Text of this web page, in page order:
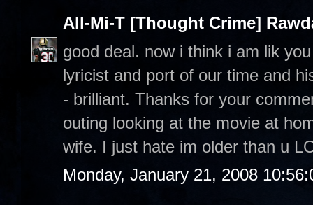
All-Mi-T [Thought Crime]
good deal. now i think i am lik
lyricist and port of our time and
- brilliant. Thanks for your
outing looking at the movie at
wife. I just hate im older than u
Monday, January 21, 2008